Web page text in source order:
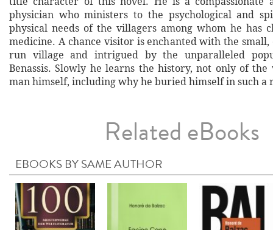
physician who ministers to the psychological and
physical needs of the villagers among whom he has
medicine. A chance visitor is enchanted with the
run village and intrigued by the unparalleled
Benassis. Slowly he learns the history, not only of
man himself, including why he buried himself in such a
Related eBooks
EBOOKS BY SAME AUTHOR